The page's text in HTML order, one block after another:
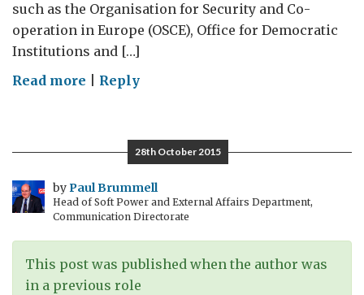
such as the Organisation for Security and Co-
operation in Europe (OSCE), Office for Democratic
Institutions and […]
Read more on
digital:
Presidential
elections
Reply
28th October 2015
byPaul Brummell
Head of Soft Power and External Affairs Department,
Communication Directorate
This post was published when the author was
in a previous role